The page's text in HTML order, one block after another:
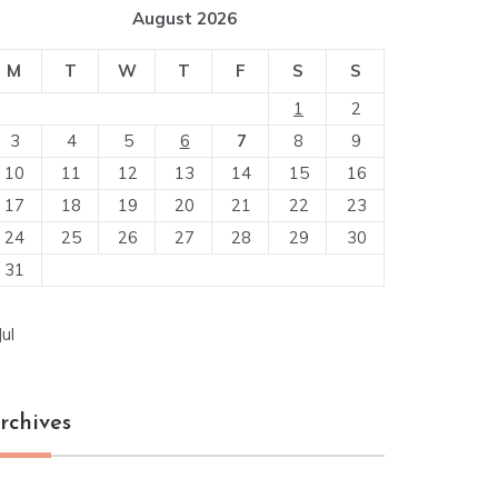
August 2026
M T W T F S
S
1
2
3
4 5 6 7 8
9
10
11 12 13 14 15
16
17
18 19 20 21 22
23
24
25 26 27 28 29
30
31